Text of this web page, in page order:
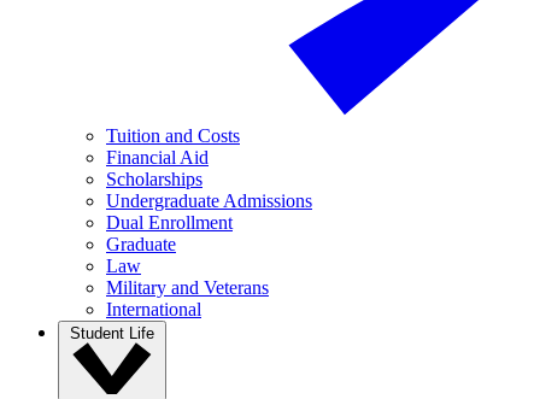
Tuition and Costs
Financial Aid
Scholarships
Undergraduate Admissions
Dual Enrollment
Graduate
Law
Military and Veterans
International
Student Life